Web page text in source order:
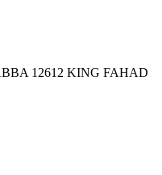
12612 KING FAHAD